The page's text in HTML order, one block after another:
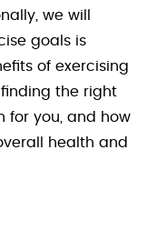
we will
goals is
of exercising
the right
for you, and how
health and